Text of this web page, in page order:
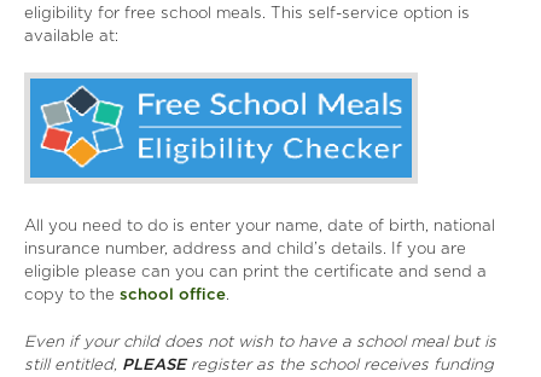
eligibility for free school meals. This self-service option is
available at:
All you need to do is enter your name, date of birth, national
insurance number, address and child’s details. If you are
eligible please can you can print the certificate and send a
copy to the school office.
Even if your child does not wish to have a school meal but is
still entitled, PLEASEregister as the school receives funding